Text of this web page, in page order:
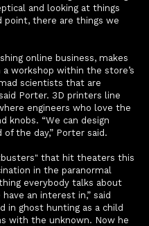
and looking at things
point, there are things we
online business, makes
workshop within the store’s
scientists that are
Porter. 3D printers line
engineers who love the
knobs. “We can design
the day,” Porter said.
that hit theaters this
in the paranormal
everybody talks about
an interest in,” said
in ghost hunting as a child
with the unknown. Now he